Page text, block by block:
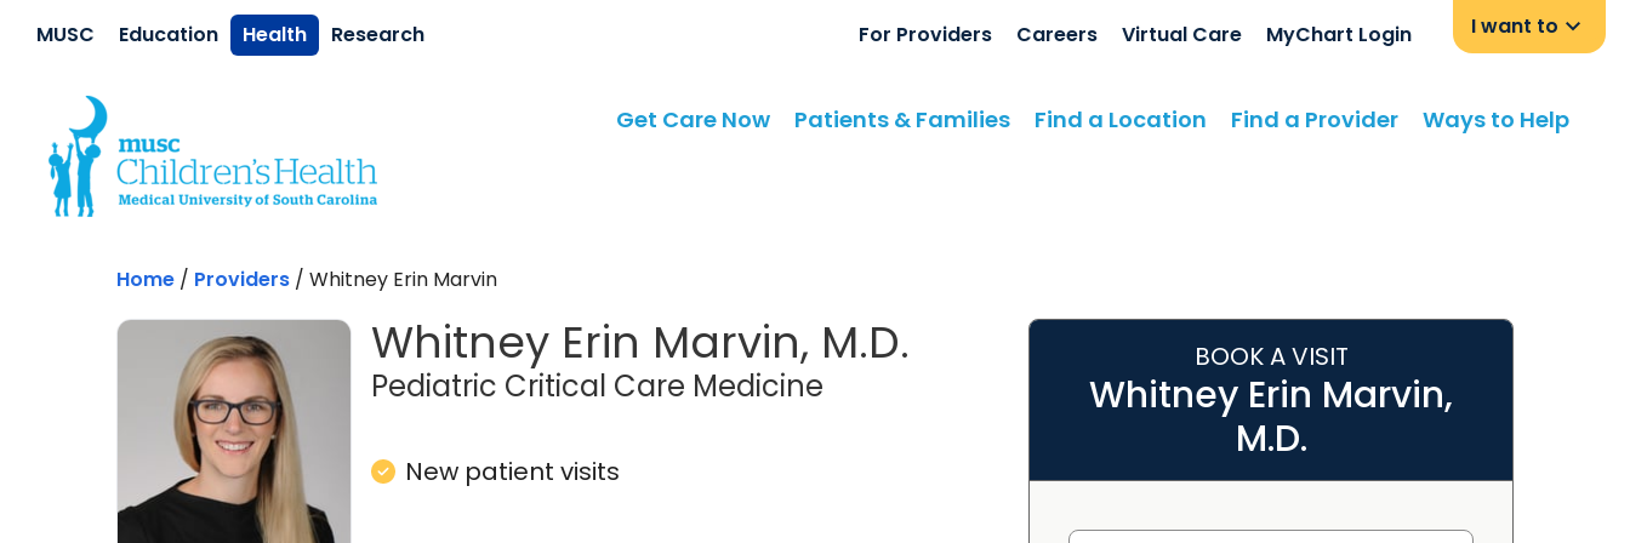
MUSC Education Health Research For Providers Careers Virtual Care MyChart Login I want to
Get Care Now Patients & Families Find a Location Find a Provider Ways to Help
Home / Providers / Whitney Erin Marvin
Whitney Erin Marvin, M.D.
Pediatric Critical Care Medicine
New patient visits
BOOK A VISIT
Whitney Erin Marvin,
M.D.